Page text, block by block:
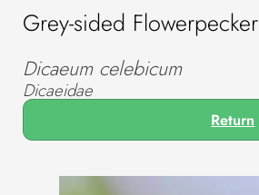
Grey-sided Flowerpecker
Dicaeum celebicum
Dicaeidae
Return